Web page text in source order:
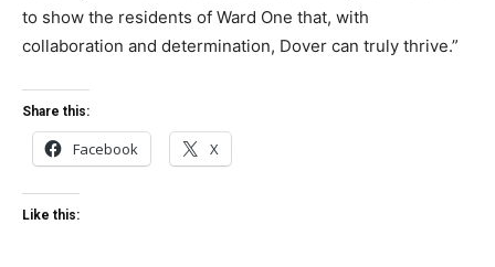
to show the residents of Ward One that, with
collaboration and determination, Dover can truly thrive.”
Share this:
Facebook X
Like this: